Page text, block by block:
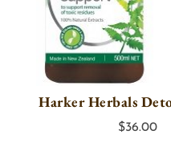
Harker Herbals
$36.00